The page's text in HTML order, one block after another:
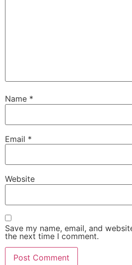
Name *
Email *
Website
Save my name, email, and
the next time I comment.